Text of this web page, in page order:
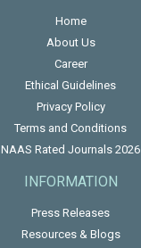
Home
About Us
Career
Ethical Guidelines
Privacy Policy
Terms and Conditions
NAAS Rated Journals 2026
INFORMATION
Press Releases
Resources & Blogs